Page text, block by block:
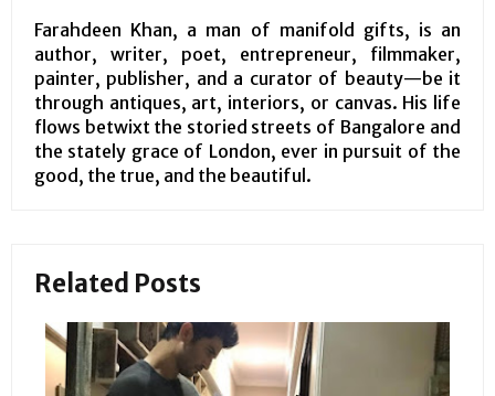
Farahdeen Khan, a man of manifold gifts, is an
author, writer, poet, entrepreneur, filmmaker,
painter, publisher, and a curator of beauty—be it
through antiques, art, interiors, or canvas. His life
flows betwixt the storied streets of Bangalore and
the stately grace of London, ever in pursuit of the
good, the true, and the beautiful.
Related Posts